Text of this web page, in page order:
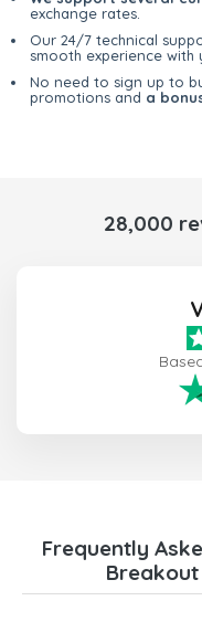
exchange rates.
Our 24/7 technical
smooth experience with
No need to sign up to
promotions and a
28,000
Frequently